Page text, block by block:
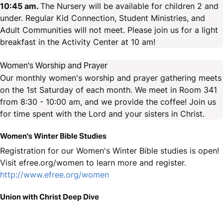
10:45 am. The Nursery will be available for children 2 and
under. Regular Kid Connection, Student Ministries, and
Adult Communities will not meet. Please join us for a light
breakfast in the Activity Center at 10 am!
Women's Worship and Prayer
Our monthly women's worship and prayer gathering meets
on the 1st Saturday of each month. We meet in Room 341
from 8:30 - 10:00 am, and we provide the coffee! Join us
for time spent with the Lord and your sisters in Christ.
Women's Winter Bible Studies
Registration for our Women's Winter Bible studies is open!
Visit efree.org/women to learn more and register.
http://www.efree.org/women
Union with Christ Deep Dive